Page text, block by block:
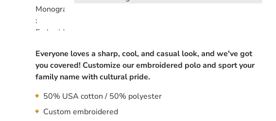
Everyone loves a sharp, cool, and casual look, and we've got
you covered! Customize our embroidered polo and sport your
family name with cultural pride.
50% USA cotton / 50% polyester
Custom embroidered